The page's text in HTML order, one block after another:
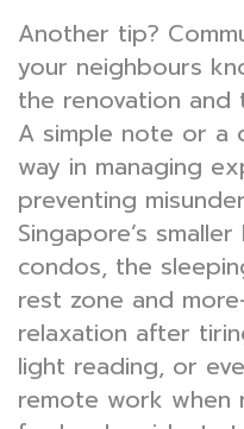
Another tip?
your neighbours
the renovation
A simple note or a
way in managing
preventing
Singapore’s
condos, the
rest zone and
relaxation after
light reading, or
remote work when